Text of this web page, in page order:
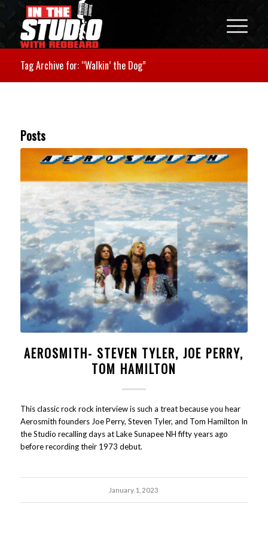
Tag Archive for: “Walkin’ the Dog”
Posts
AEROSMITH- STEVEN TYLER, JOE PERRY,
TOM HAMILTON
This classic rock rock interview is such a treat because you hear
Aerosmith founders Joe Perry, Steven Tyler, and Tom Hamilton In
the Studio recalling days at Lake Sunapee NH fifty years ago
before recording their 1973 debut.
January 1, 2023